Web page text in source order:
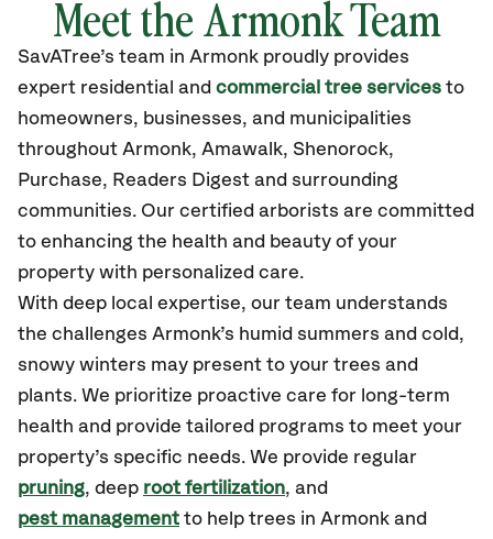
Meet the Armonk Team
SavATree’s team in Armonk proudly provides
expert residential and commercial tree services to
homeowners, businesses, and municipalities
throughout Armonk, Amawalk, Shenorock,
Purchase, Readers Digest and surrounding
communities. Our certified arborists are committed
to enhancing the health and beauty of your
property with personalized care.
With deep local expertise, our team understands
the challenges Armonk’s humid summers and cold,
snowy winters may present to your trees and
plants. We prioritize proactive care for long-term
health and provide tailored programs to meet your
property’s specific needs. We provide regular
pruning, deep root fertilization, and
pest management to help trees in Armonk and